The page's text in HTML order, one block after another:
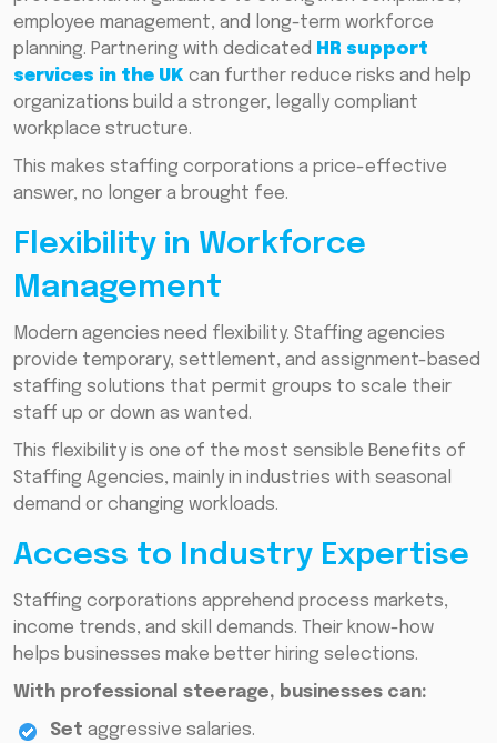
employee management, and long-term workforce
planning. Partnering with dedicated HR support
services in the UK can further reduce risks and help
organizations build a stronger, legally compliant
workplace structure.
This makes staffing corporations a price-effective
answer, no longer a brought fee.
Flexibility in Workforce
Management
Modern agencies need flexibility. Staffing agencies
provide temporary, settlement, and assignment-based
staffing solutions that permit groups to scale their
staff up or down as wanted.
This flexibility is one of the most sensible Benefits of
Staffing Agencies, mainly in industries with seasonal
demand or changing workloads.
Access to Industry Expertise
Staffing corporations apprehend process markets,
income trends, and skill demands. Their know-how
helps businesses make better hiring selections.
With professional steerage, businesses can:
Set aggressive salaries.